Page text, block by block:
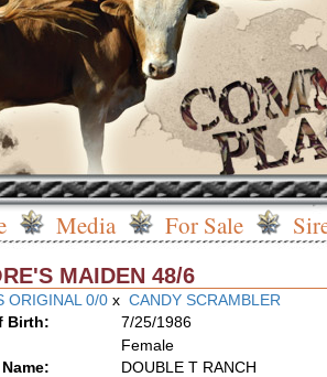
Media For Sale
MAIDEN 48/6
ORIGINAL 0/0 x CANDY SCRAMBLER
Birth:
7/25/1986
Female
DOUBLE T RANCH